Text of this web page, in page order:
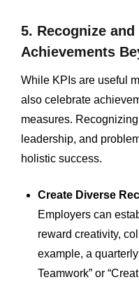
5. Recognize
Achievements
While KPIs are useful
also celebrate
measures.
leadership, and
holistic success.
Create Diverse
Employers can
reward creativity,
example, a
Teamwork” or